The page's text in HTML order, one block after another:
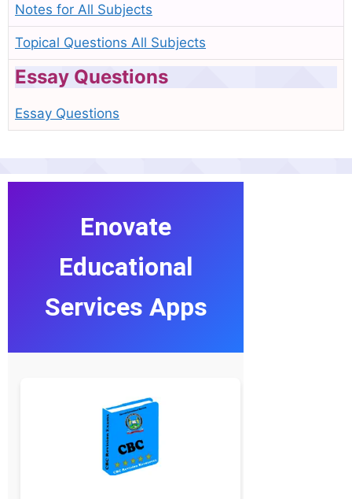
Notes for All Subjects
Topical Questions All Subjects
Essay Questions
Essay Questions